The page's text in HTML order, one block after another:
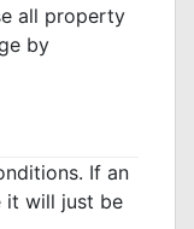
all property
by
If an
it will just be